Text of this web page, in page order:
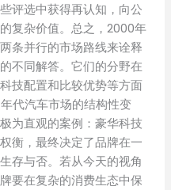
评选中获得再认知，向公
复杂价值。总之，2000年
条并行的市场路线来诠释
不同解答。它们的分野在
技配置和比较优势等方面
代汽车市场的结构性变
为直观的案例：豪华科技
衡，最终决定了品牌在一
存与否。若从今天的视角
要在复杂的消费生态中保